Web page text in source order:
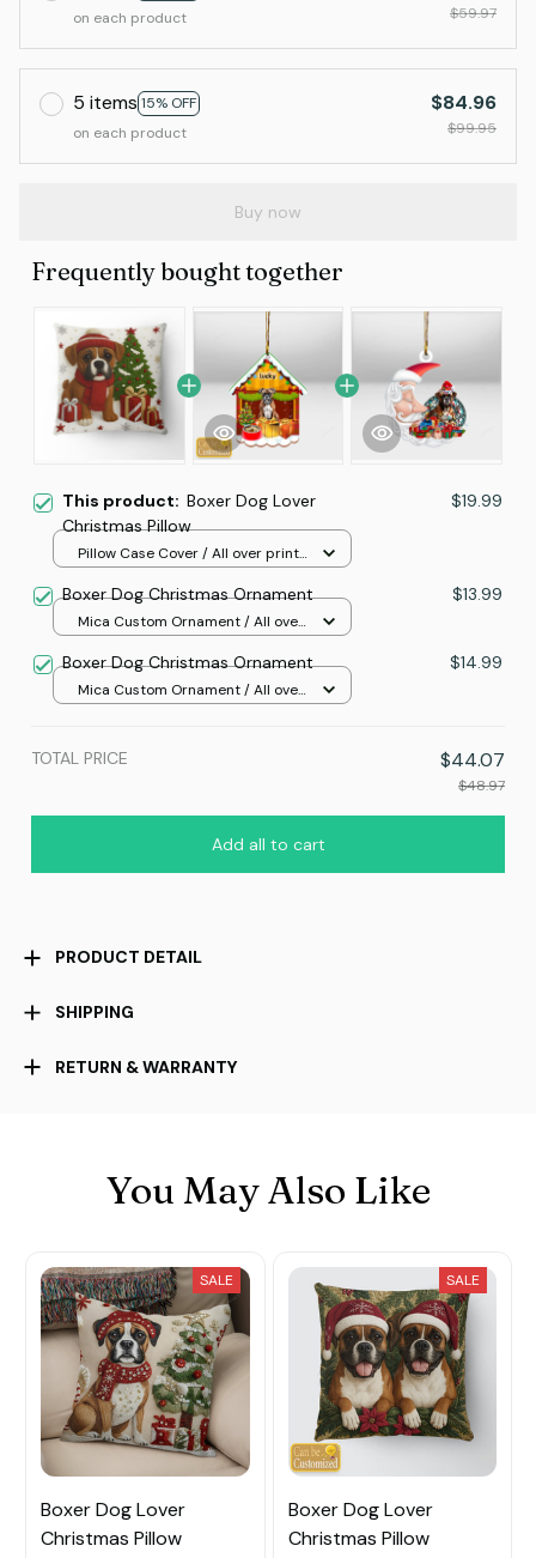
on each product $59.97
5 items 15% OFF
on each product
$84.96
$99.95
Buy now
Frequently bought together
This product: Boxer Dog Lover
Christmas Pillow
$19.99
Pillow Case Cover / All over print
Boxer Dog Christmas Ornament $13.99
Mica Custom Ornament / All over
Boxer Dog Christmas Ornament $14.99
Mica Custom Ornament / All over
TOTAL PRICE $44.07
$48.97
Add all to cart
PRODUCT DETAIL
SHIPPING
RETURN & WARRANTY
You May Also Like
SALE
Boxer Dog Lover
Christmas Pillow
SALE
Boxer Dog Lover
Christmas Pillow